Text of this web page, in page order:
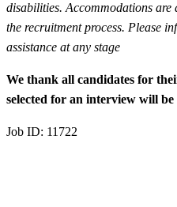
disabilities. Accommodations
the recruitment process. Please
assistance at any stage
We thank all candidates for
selected for an interview will be
Job ID: 11722